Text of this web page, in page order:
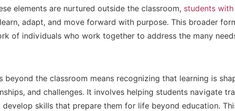
elements are nurtured outside the classroom, students
adapt, and move forward with purpose. This broader
of individuals who work together to address the many
beyond the classroom means recognizing that learning is
and challenges. It involves helping students navigate
develop skills that prepare them for life beyond education.